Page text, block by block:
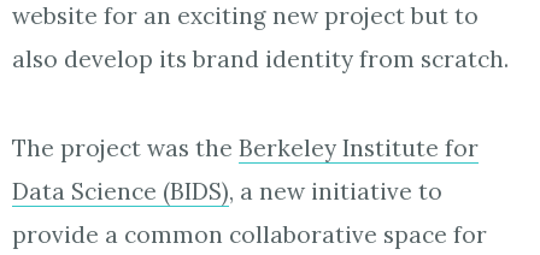
website for an exciting new project but to
also develop its brand identity from scratch.
The project was the Berkeley Institute for
Data Science (BIDS), a new initiative to
provide a common collaborative space for